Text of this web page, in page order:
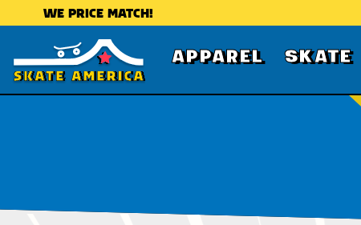
WE PRICE MATCH!
APPAREL SKATE